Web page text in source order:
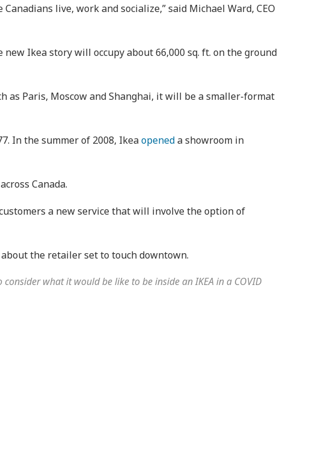
live, work and socialize,” said Michael Ward, CEO
Ikea story will occupy about 66,000 sq. ft. on the ground
Paris, Moscow and Shanghai, it will be a smaller-format
In the summer of 2008, Ikeaopeneda showroom in
Canada.
a new service that will involve the option of
the retailer set to touch downtown.
what it would be like to be inside an IKEA in a COVID